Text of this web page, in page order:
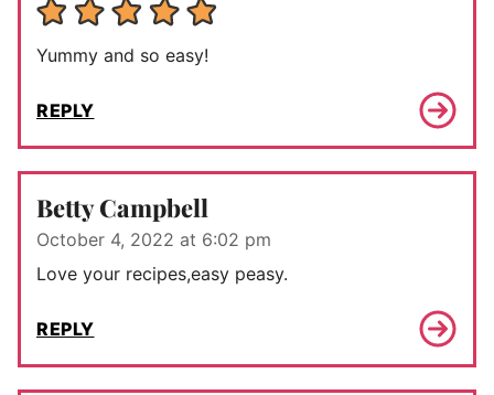
Yummy and so easy!
REPLY
Betty Campbell
October 4, 2022 at 6:02 pm
Love your recipes,easy peasy.
REPLY